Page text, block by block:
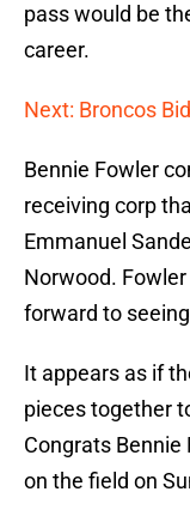
pass would be
career.
Next: Broncos
Bennie Fowler
receiving corp
Emmanuel
Norwood.
forward to
It appears as if
pieces together
Congrats Bennie
on the field on